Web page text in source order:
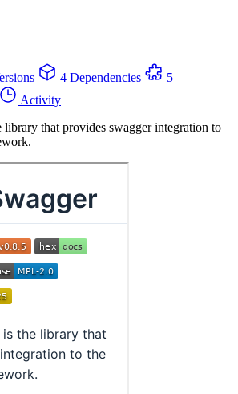
4 Dependencies
5
Activity
library that provides swagger integration to